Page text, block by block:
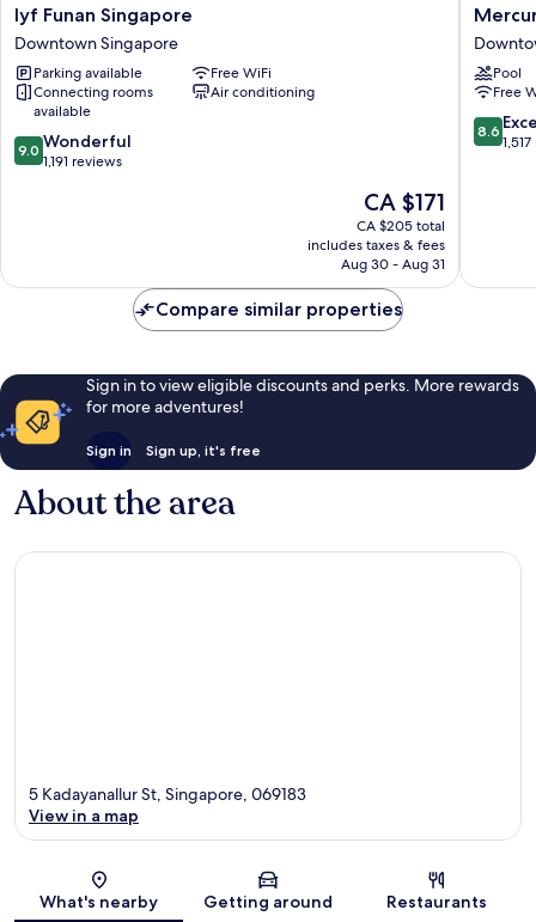
lyf
Funan
Singapore
Downtown
Singapore
lyf Funan Singapore
Downtown Singapore
Parking available
Free WiFi
Connecting rooms
available
Air conditioning
9.0
out
9.0 Wonderful
1,191 reviews
The
price
is
CA $171
CA $171
CA $205 total
includes taxes & fees
Aug 30 - Aug 31
Mercure
ICON
City
Centre
Pool
Free
8.6
out
8.6
Compare similar properties
Sign in to view eligible discounts and perks. More rewards
for more adventures!
Sign in Sign up, it's free
About the area
Map
5 Kadayanallur St, Singapore, 069183
View in a map
What's nearby Getting around Restaurants